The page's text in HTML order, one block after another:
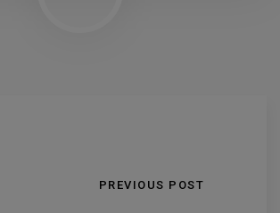
PREVIOUS POST